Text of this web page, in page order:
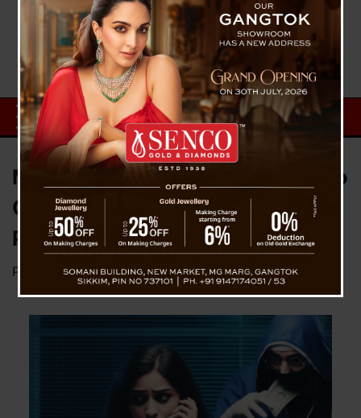
Mangan Woman Loses ₹6 Lakh to
Online Job Scam, Police Launch
Probe
Posted onApril 19, 2025byNews Desk TVS